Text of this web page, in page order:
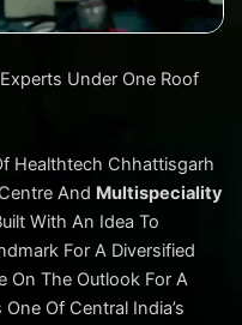
Under One Roof
Healthtech Chhattisgarh
And Multispeciality
With An Idea To
For A Diversified
On The Outlook For A
Of Central India’s